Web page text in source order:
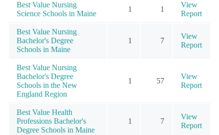
Best Value Nursing
Science Schools in Maine
1 1
View
Report
Best Value Nursing
Bachelor's Degree
Schools in Maine
1 7
View
Report
Best Value Nursing
Bachelor's Degree
Schools in the New
England Region
1 57
View
Report
Best Value Health
Professions Bachelor's
Degree Schools in Maine
1 7
View
Report